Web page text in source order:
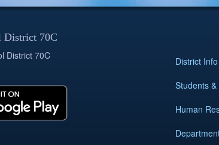
District 70C
District 70C
District Info
Students
Human